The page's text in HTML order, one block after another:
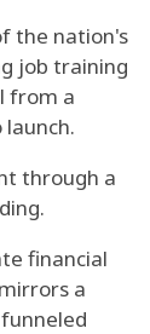
the nation's
job training
from a
through a
financial
a